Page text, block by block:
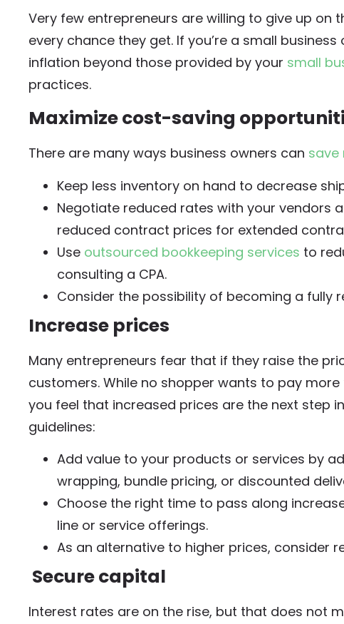
Very few entrepreneurs are willing to give up
every chance they get. If you’re a small
inflation beyond those provided by your small
practices.
Maximize cost-saving
There are many ways business owners can save
Keep less inventory on hand to decrease
Negotiate reduced rates with your vendors
reduced contract prices for extended
Use outsourced bookkeeping services to
consulting a CPA.
Consider the possibility of becoming a fully
Increase prices
Many entrepreneurs fear that if they raise the
customers. While no shopper wants to pay
you feel that increased prices are the next step
guidelines:
Add value to your products or services by
wrapping, bundle pricing, or discounted
Choose the right time to pass along
line or service offerings.
As an alternative to higher prices, consider
Secure capital
Interest rates are on the rise, but that does not